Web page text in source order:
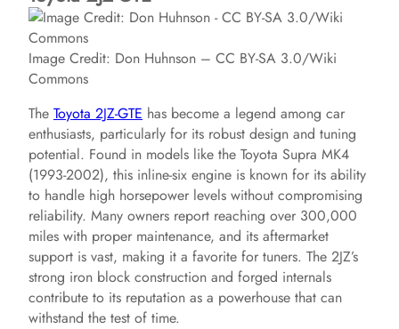
Image Credit: Don Huhnson – CC BY-SA 3.0/Wiki
Commons
The Toyota 2JZ-GTE has become a legend among car
enthusiasts, particularly for its robust design and tuning
potential. Found in models like the Toyota Supra MK4
(1993-2002), this inline-six engine is known for its ability
to handle high horsepower levels without compromising
reliability. Many owners report reaching over 300,000
miles with proper maintenance, and its aftermarket
support is vast, making it a favorite for tuners. The 2JZ’s
strong iron block construction and forged internals
contribute to its reputation as a powerhouse that can
withstand the test of time.